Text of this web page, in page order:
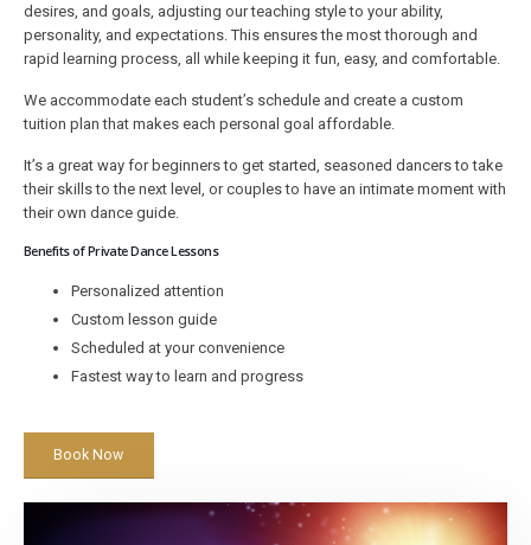
desires, and goals, adjusting our teaching style to your ability,
personality, and expectations. This ensures the most thorough and
rapid learning process, all while keeping it fun, easy, and comfortable.
We accommodate each student’s schedule and create a custom
tuition plan that makes each personal goal affordable.
It’s a great way for beginners to get started, seasoned dancers to take
their skills to the next level, or couples to have an intimate moment with
their own dance guide.
Benefits of Private Dance Lessons
Personalized attention
Custom lesson guide
Scheduled at your convenience
Fastest way to learn and progress
Book Now